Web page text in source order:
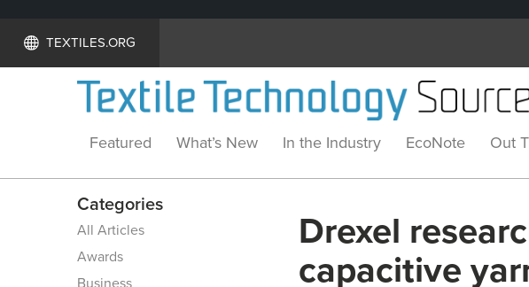
TEXTILES.ORG
Featured What’s New In the Industry EcoNote Out
Categories
All Articles
Awards
Business
Drexel
capacitive